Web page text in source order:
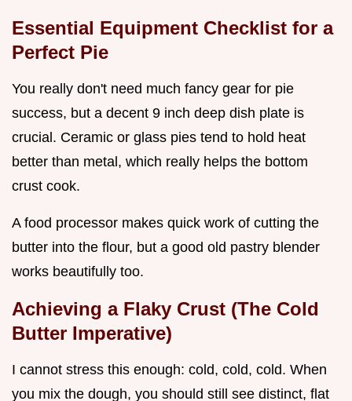
Essential Equipment Checklist for a
Perfect Pie
You really don't need much fancy gear for pie
success, but a decent 9 inch deep dish plate is
crucial. Ceramic or glass pies tend to hold heat
better than metal, which really helps the bottom
crust cook.
A food processor makes quick work of cutting the
butter into the flour, but a good old pastry blender
works beautifully too.
Achieving a Flaky Crust (The Cold
Butter Imperative)
I cannot stress this enough: cold, cold, cold. When
you mix the dough, you should still see distinct, flat